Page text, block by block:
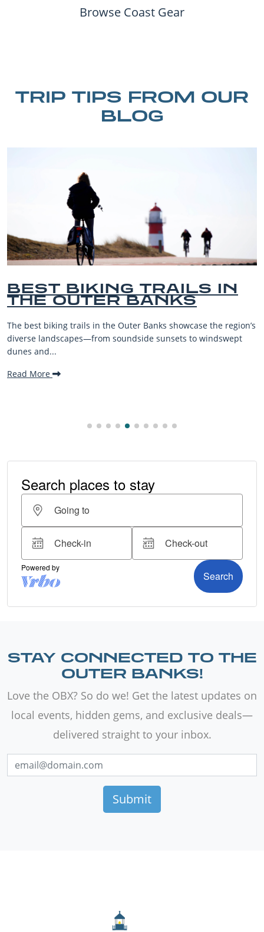
Browse Coast Gear
TRIP TIPS FROM OUR
BLOG
BIKING TRAILS IN
OUTER BANKS
biking trails in the Outer Banks showcase the region’s
landscapes—from soundside sunsets to windswept
and...
More
STAY CONNECTED TO THE
OUTER BANKS!
Love the OBX? So do we! Get the latest updates on
local events, hidden gems, and exclusive deals—
delivered straight to your inbox.